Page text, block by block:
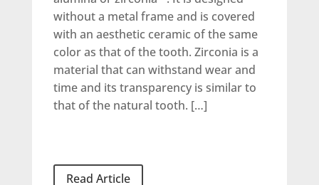
without a metal frame and is covered
with an aesthetic ceramic of the same
color as that of the tooth. Zirconia is a
material that can withstand wear and
time and its transparency is similar to
that of the natural tooth. […]
Read Article